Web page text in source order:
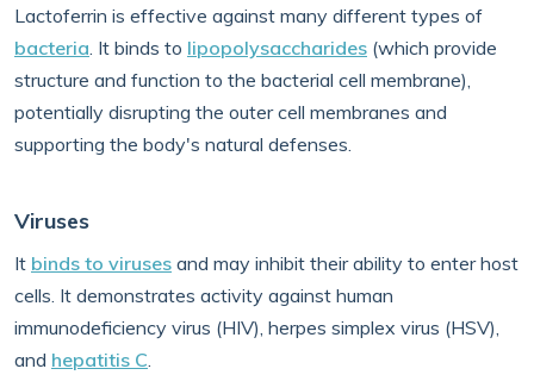
Lactoferrin is effective against many different types of
bacteria. It binds to lipopolysaccharides (which provide
structure and function to the bacterial cell membrane),
potentially disrupting the outer cell membranes and
supporting the body's natural defenses.
Viruses
It binds to viruses and may inhibit their ability to enter host
cells. It demonstrates activity against human
immunodeficiency virus (HIV), herpes simplex virus (HSV),
and hepatitis C.